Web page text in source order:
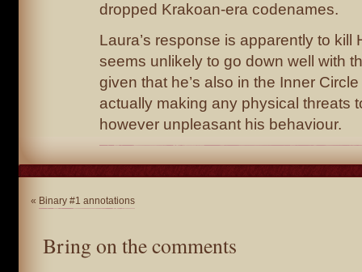
dropped Krakoan-era codenames.
Laura’s response is apparently to kill
seems unlikely to go down well with
given that he’s also in the Inner Circle
actually making any physical threats
however unpleasant his behaviour.
« Binary #1 annotations
Bring on the comments